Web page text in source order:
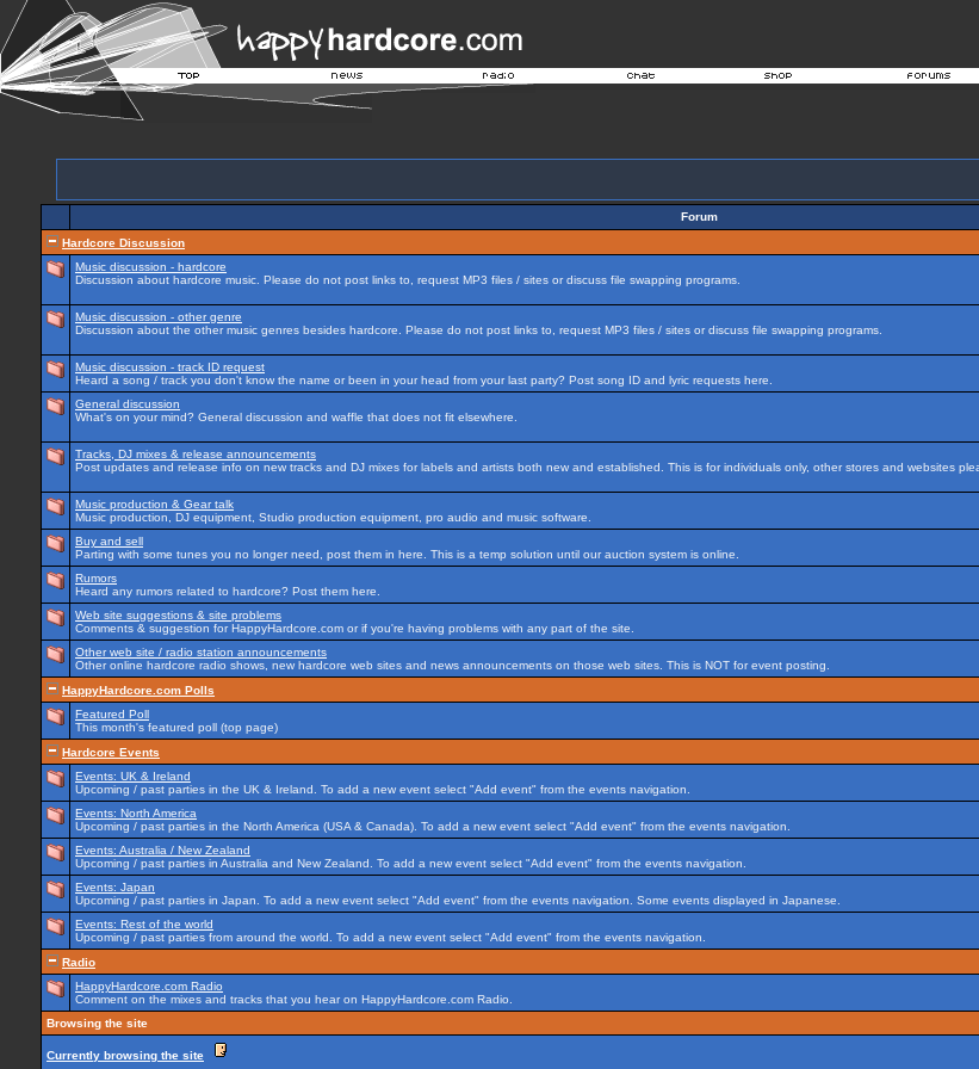
Forum
Hardcore Discussion
Music discussion - hardcore
Discussion about hardcore music. Please do not post links to, request MP3 files / sites or discuss file swapping programs.
Music discussion - other genre
Discussion about the other music genres besides hardcore. Please do not post links to, request MP3 files / sites or discuss file swapping programs.
Music discussion - track ID request
Heard a song / track you don't know the name or been in your head from your last party? Post song ID and lyric requests here.
General discussion
What's on your mind? General discussion and waffle that does not fit elsewhere.
Tracks, DJ mixes & release announcements
Post updates and release info on new tracks and DJ mixes for labels and artists both new and established. This is for individuals only, other stores and websites
Music production & Gear talk
Music production, DJ equipment, Studio production equipment, pro audio and music software.
Buy and sell
Parting with some tunes you no longer need, post them in here. This is a temp solution until our auction system is online.
Rumors
Heard any rumors related to hardcore? Post them here.
Web site suggestions & site problems
Comments & suggestion for HappyHardcore.com or if you're having problems with any part of the site.
Other web site / radio station announcements
Other online hardcore radio shows, new hardcore web sites and news announcements on those web sites. This is NOT for event posting.
HappyHardcore.com Polls
Featured Poll
This month's featured poll (top page)
Hardcore Events
Events: UK & Ireland
Upcoming / past parties in the UK & Ireland. To add a new event select "Add event" from the events navigation.
Events: North America
Upcoming / past parties in the North America (USA & Canada). To add a new event select "Add event" from the events navigation.
Events: Australia / New Zealand
Upcoming / past parties in Australia and New Zealand. To add a new event select "Add event" from the events navigation.
Events: Japan
Upcoming / past parties in Japan. To add a new event select "Add event" from the events navigation. Some events displayed in Japanese.
Events: Rest of the world
Upcoming / past parties from around the world. To add a new event select "Add event" from the events navigation.
Radio
HappyHardcore.com Radio
Comment on the mixes and tracks that you hear on HappyHardcore.com Radio.
Browsing the site
Currently browsing the site